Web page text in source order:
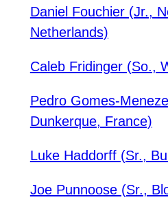
Daniel Fouchier (Jr.,
Netherlands)
Caleb Fridinger (So.,
Pedro Gomes-
Dunkerque, France)
Luke Haddorff (Sr.,
Joe Punnoose (Sr.,